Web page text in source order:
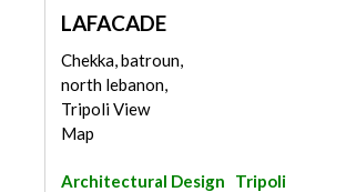
LAFACADE
Chekka, batroun,
north lebanon,
Tripoli View
Map
Architectural Design Tripoli